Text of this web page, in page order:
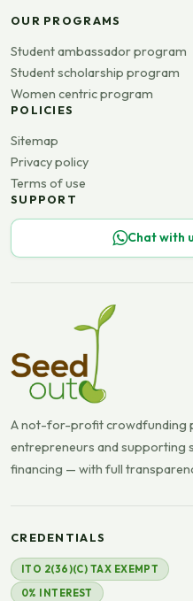
OUR PROGRAMS
Student ambassador program
Student scholarship program
Women centric program
POLICIES
Sitemap
Privacy policy
Terms of use
SUPPORT
Chat with
A not-for-profit crowdfunding
entrepreneurs and supporting
financing — with full
CREDENTIALS
ITO 2(36)(C) TAX EXEMPT
0% INTEREST